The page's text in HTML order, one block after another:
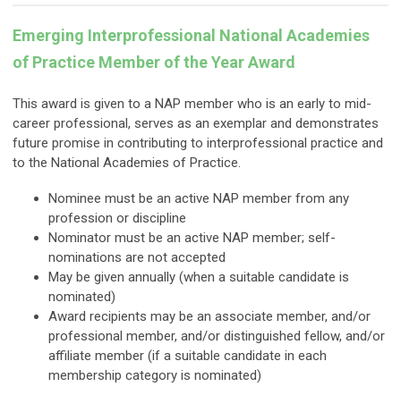
Emerging Interprofessional National Academies
of Practice Member of the Year Award
This award is given to a NAP member who is an early to mid-
career professional, serves as an exemplar and demonstrates
future promise in contributing to interprofessional practice and
to the National Academies of Practice.
Nominee must be an active NAP member from any
profession or discipline
Nominator must be an active NAP member; self-
nominations are not accepted
May be given annually (when a suitable candidate is
nominated)
Award recipients may be an associate member, and/or
professional member, and/or distinguished fellow, and/or
affiliate member (if a suitable candidate in each
membership category is nominated)